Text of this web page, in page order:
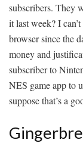
subscribers. They
it last week? I
browser since the
money and
subscriber to
NES game app to
suppose that’s a